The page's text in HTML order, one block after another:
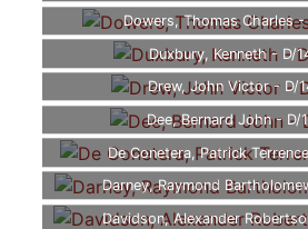
Dowers, Thomas Charles -
Duxbury, Kenneth - D/
Drew, John Victor - D/
Dee, Bernard John - D/
De Conetera, Patrick
Darney, Raymond
Davidson, Alexander